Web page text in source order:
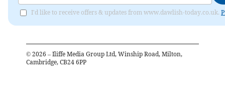
I'd like to receive offers & updates from www.dawlish-today.co.uk.
© 2026 – Iliffe Media Group Ltd, Winship Road, Milton,
Cambridge, CB24 6PP